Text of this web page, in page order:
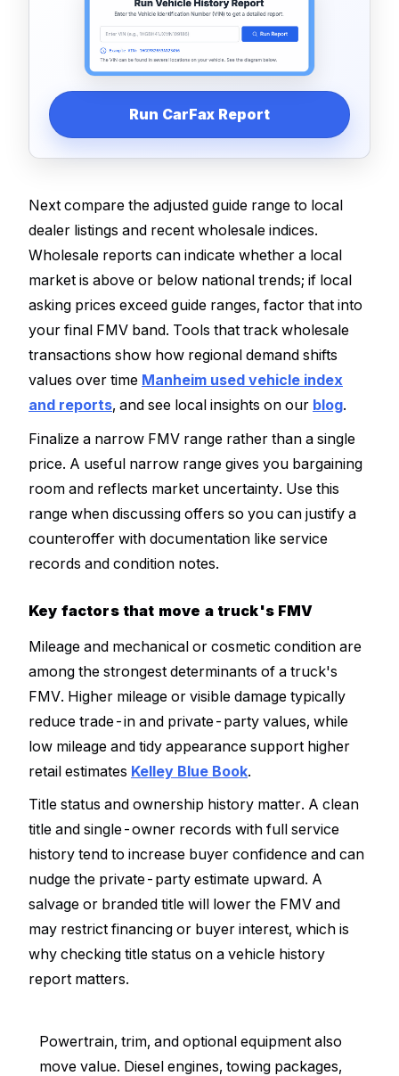
Run CarFax Report
Next compare the adjusted guide range to local
dealer listings and recent wholesale indices.
Wholesale reports can indicate whether a local
market is above or below national trends; if local
asking prices exceed guide ranges, factor that into
your final FMV band. Tools that track wholesale
transactions show how regional demand shifts
values over time Manheim used vehicle index
and reports, and see local insights on our blog.
Finalize a narrow FMV range rather than a single
price. A useful narrow range gives you bargaining
room and reflects market uncertainty. Use this
range when discussing offers so you can justify a
counteroffer with documentation like service
records and condition notes.
Key factors that move a truck's FMV
Mileage and mechanical or cosmetic condition are
among the strongest determinants of a truck's
FMV. Higher mileage or visible damage typically
reduce trade-in and private-party values, while
low mileage and tidy appearance support higher
retail estimates Kelley Blue Book.
Title status and ownership history matter. A clean
title and single-owner records with full service
history tend to increase buyer confidence and can
nudge the private-party estimate upward. A
salvage or branded title will lower the FMV and
may restrict financing or buyer interest, which is
why checking title status on a vehicle history
report matters.
Powertrain, trim, and optional equipment also
move value. Diesel engines, towing packages,